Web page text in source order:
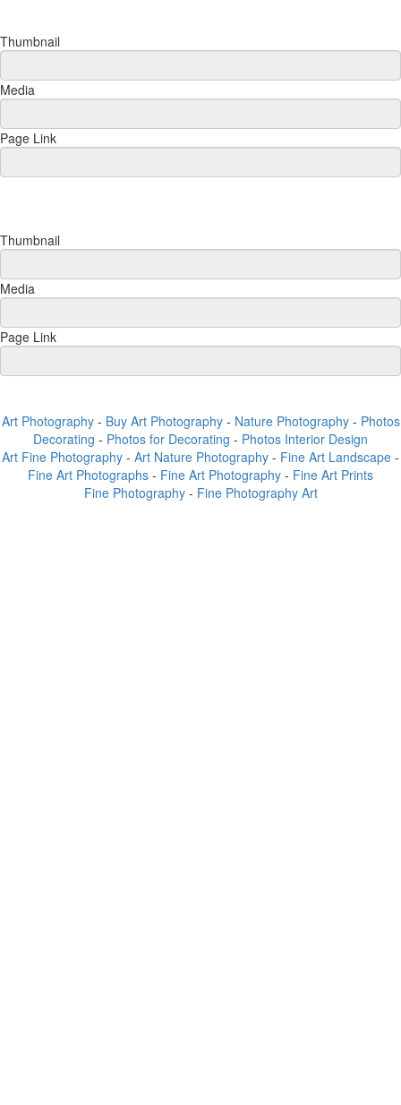
Thumbnail
Media
Page Link
Thumbnail
Media
Page Link
Art Photography- Buy Art Photography- Nature Photography- Photos
Decorating - Photos for Decorating - Photos Interior Design
Art Fine Photography - Art Nature Photography - Fine Art Landscape -
Fine Art Photographs - Fine Art Photography - Fine Art Prints
Fine Photography - Fine Photography Art